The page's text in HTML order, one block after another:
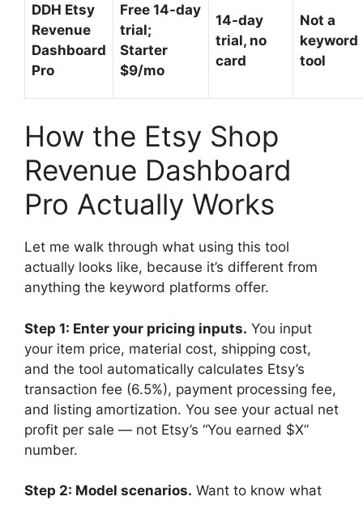
DDH Etsy
Revenue
Dashboard
Pro
Free 14-day
trial;
Starter
$9/mo
14-day
trial, no
card
Not a
keyword
tool
How the Etsy Shop
Revenue Dashboard
Pro Actually Works
Let me walk through what using this tool
actually looks like, because it’s different from
anything the keyword platforms offer.
Step 1: Enter your pricing inputs. You input
your item price, material cost, shipping cost,
and the tool automatically calculates Etsy’s
transaction fee (6.5%), payment processing fee,
and listing amortization. You see your actual net
profit per sale — not Etsy’s “You earned $X”
number.
Step 2: Model scenarios. Want to know what